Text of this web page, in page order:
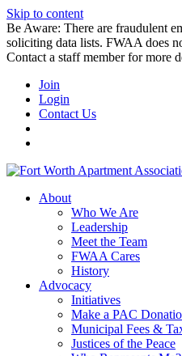
Skip to content
Be Aware: There are fraudulent
soliciting data lists. FWAA does
Contact a staff member for more
Join
Login
Contact Us
About
Who We Are
Leadership
Meet the Team
FWAA Cares
History
Advocacy
Initiatives
Make a PAC
Municipal Fees &
Justices of the Peace